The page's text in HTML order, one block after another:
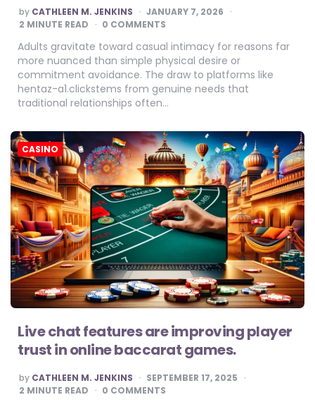
POSTED
BY
by CATHLEEN M. JENKINS
JANUARY 7, 2026
2 MINUTE READ 0 COMMENTS
Adults gravitate toward casual intimacy for reasons far
more nuanced than simple physical desire or
commitment avoidance. The draw to platforms like
hentaz-a1.clickstems from genuine needs that
traditional relationships often…
CASINO
Live chat features are improving player
trust in online baccarat games.
POSTED
BY
by CATHLEEN M. JENKINS
SEPTEMBER 17, 2025
2 MINUTE READ 0 COMMENTS